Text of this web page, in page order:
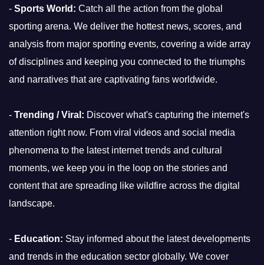
- Sports World: Catch all the action from the global
sporting arena. We deliver the hottest news, scores, and
analysis from major sporting events, covering a wide array
of disciplines and keeping you connected to the triumphs
and narratives that are captivating fans worldwide.
- Trending / Viral: Discover what's capturing the internet's
attention right now. From viral videos and social media
phenomena to the latest internet trends and cultural
moments, we keep you in the loop on the stories and
content that are spreading like wildfire across the digital
landscape.
- Education: Stay informed about the latest developments
and trends in the education sector globally. We cover